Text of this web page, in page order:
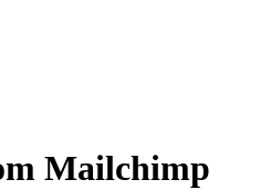
Mailchimp